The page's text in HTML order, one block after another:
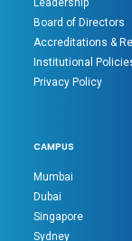
Leadership
Board of Directors
Accreditations &
Institutional
Privacy Policy
CAMPUS
Mumbai
Dubai
Singapore
Sydney